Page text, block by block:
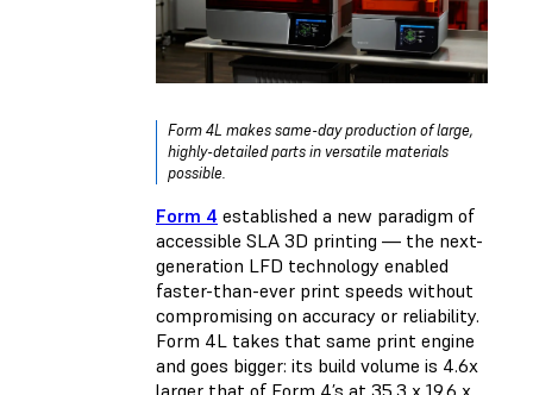
Form 4L makes same-day production of large,
highly-detailed parts in versatile materials
possible.
Form 4 established a new paradigm of
accessible SLA 3D printing — the next-
generation LFD technology enabled
faster-than-ever print speeds without
compromising on accuracy or reliability.
Form 4L takes that same print engine
and goes bigger: its build volume is 4.6x
larger that of Form 4’s at 35.3 x 19.6 x